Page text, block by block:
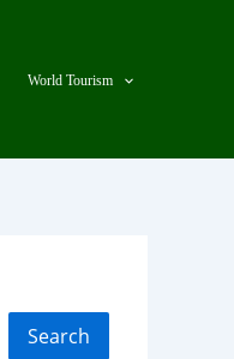
World Tourism
Search